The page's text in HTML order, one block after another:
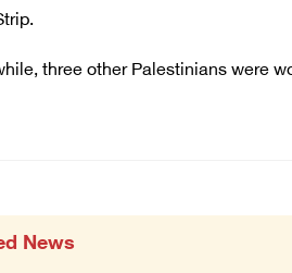
three other Palestinians were
News